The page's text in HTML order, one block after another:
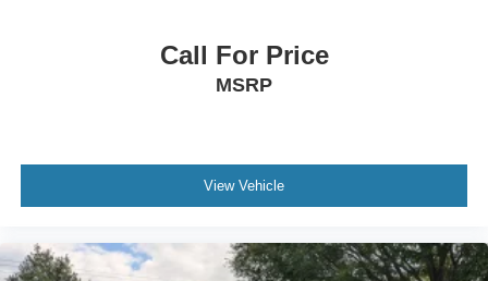
Call For Price
MSRP
View Vehicle